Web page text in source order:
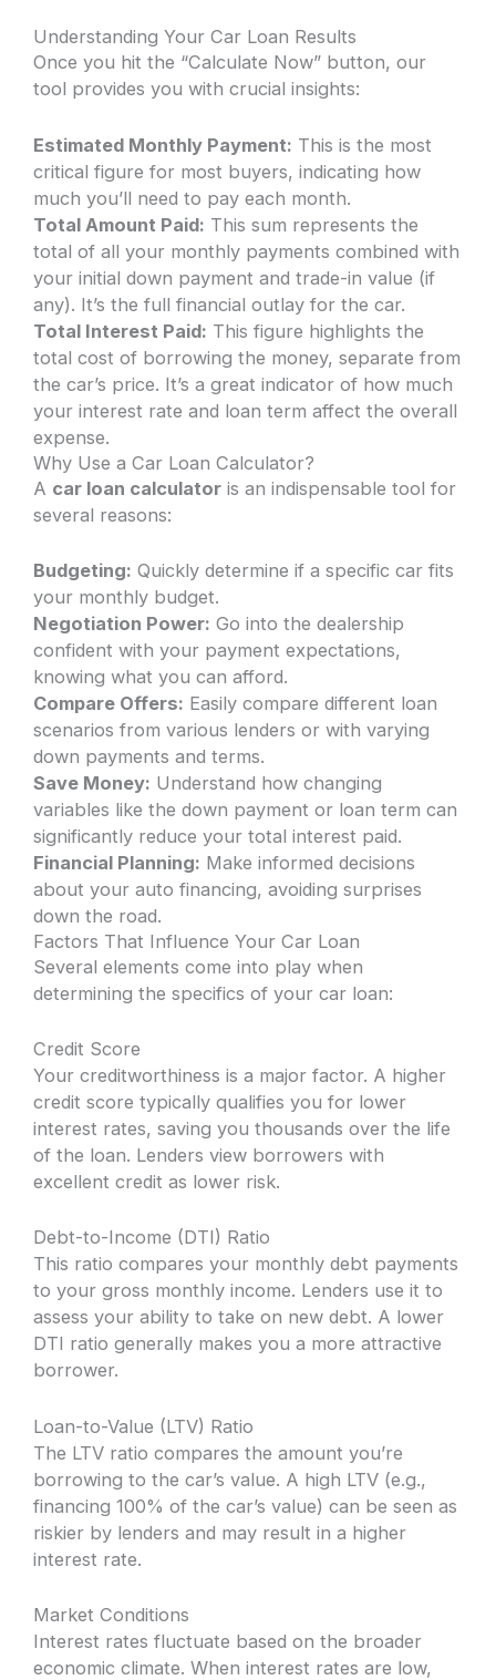
Understanding Your Car Loan Results
Once you hit the “Calculate Now” button, our
tool provides you with crucial insights:
Estimated Monthly Payment: This is the most
critical figure for most buyers, indicating how
much you’ll need to pay each month.
Total Amount Paid: This sum represents the
total of all your monthly payments combined with
your initial down payment and trade-in value (if
any). It’s the full financial outlay for the car.
Total Interest Paid: This figure highlights the
total cost of borrowing the money, separate from
the car’s price. It’s a great indicator of how much
your interest rate and loan term affect the overall
expense.
Why Use a Car Loan Calculator?
A car loan calculator is an indispensable tool for
several reasons:
Budgeting: Quickly determine if a specific car fits
your monthly budget.
Negotiation Power: Go into the dealership
confident with your payment expectations,
knowing what you can afford.
Compare Offers: Easily compare different loan
scenarios from various lenders or with varying
down payments and terms.
Save Money: Understand how changing
variables like the down payment or loan term can
significantly reduce your total interest paid.
Financial Planning: Make informed decisions
about your auto financing, avoiding surprises
down the road.
Factors That Influence Your Car Loan
Several elements come into play when
determining the specifics of your car loan:
Credit Score
Your creditworthiness is a major factor. A higher
credit score typically qualifies you for lower
interest rates, saving you thousands over the life
of the loan. Lenders view borrowers with
excellent credit as lower risk.
Debt-to-Income (DTI) Ratio
This ratio compares your monthly debt payments
to your gross monthly income. Lenders use it to
assess your ability to take on new debt. A lower
DTI ratio generally makes you a more attractive
borrower.
Loan-to-Value (LTV) Ratio
The LTV ratio compares the amount you’re
borrowing to the car’s value. A high LTV (e.g.,
financing 100% of the car’s value) can be seen as
riskier by lenders and may result in a higher
interest rate.
Market Conditions
Interest rates fluctuate based on the broader
economic climate. When interest rates are low,